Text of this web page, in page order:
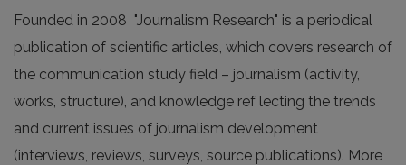
Founded in 2008 "Journalism Research" is a periodical
publication of scientific articles, which covers research of
the communication study field – journalism (activity,
works, structure), and knowledge ref lecting the trends
and current issues of journalism development
(interviews, reviews, surveys, source publications). More